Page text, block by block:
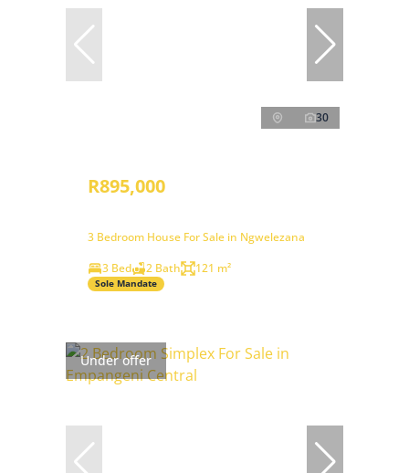
30
R895,000
3 Bedroom House For Sale in Ngwelezana
3 Bed
2 Bath 121 m²
Sole Mandate
Under offer